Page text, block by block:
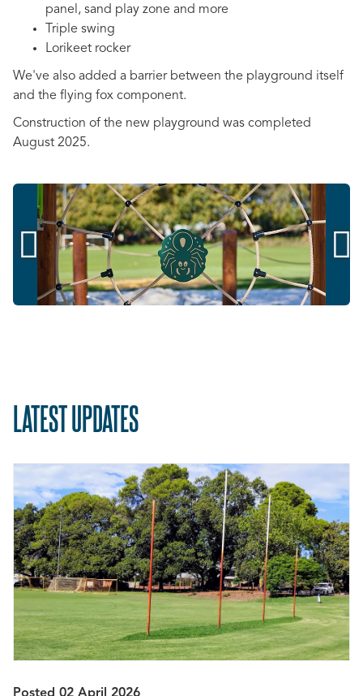
panel, sand play zone and more
Triple swing
Lorikeet rocker
We've also added a barrier between the playground itself
and the flying fox component.
Construction of the new playground was completed
August 2025.
 
LATEST UPDATES
Posted 02 April 2026